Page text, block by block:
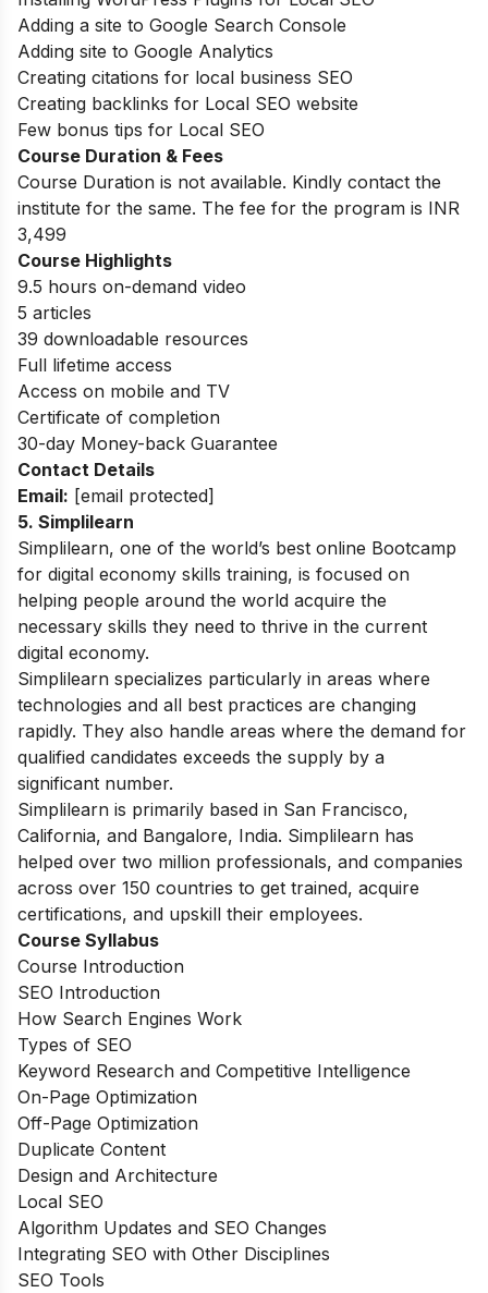
Adding a site to Google Search Console
Adding site to Google Analytics
Creating citations for local business SEO
Creating backlinks for Local SEO website
Few bonus tips for Local SEO
Course Duration & Fees
Course Duration is not available. Kindly contact the
institute for the same. The fee for the program is INR
3,499
Course Highlights
9.5 hours on-demand video
5 articles
39 downloadable resources
Full lifetime access
Access on mobile and TV
Certificate of completion
30-day Money-back Guarantee
Contact Details
Email: [email protected]
5. Simplilearn
Simplilearn, one of the world’s best online Bootcamp
for digital economy skills training, is focused on
helping people around the world acquire the
necessary skills they need to thrive in the current
digital economy.
Simplilearn specializes particularly in areas where
technologies and all best practices are changing
rapidly. They also handle areas where the demand for
qualified candidates exceeds the supply by a
significant number.
Simplilearn is primarily based in San Francisco,
California, and Bangalore, India. Simplilearn has
helped over two million professionals, and companies
across over 150 countries to get trained, acquire
certifications, and upskill their employees.
Course Syllabus
Course Introduction
SEO Introduction
How Search Engines Work
Types of SEO
Keyword Research and Competitive Intelligence
On-Page Optimization
Off-Page Optimization
Duplicate Content
Design and Architecture
Local SEO
Algorithm Updates and SEO Changes
Integrating SEO with Other Disciplines
SEO Tools